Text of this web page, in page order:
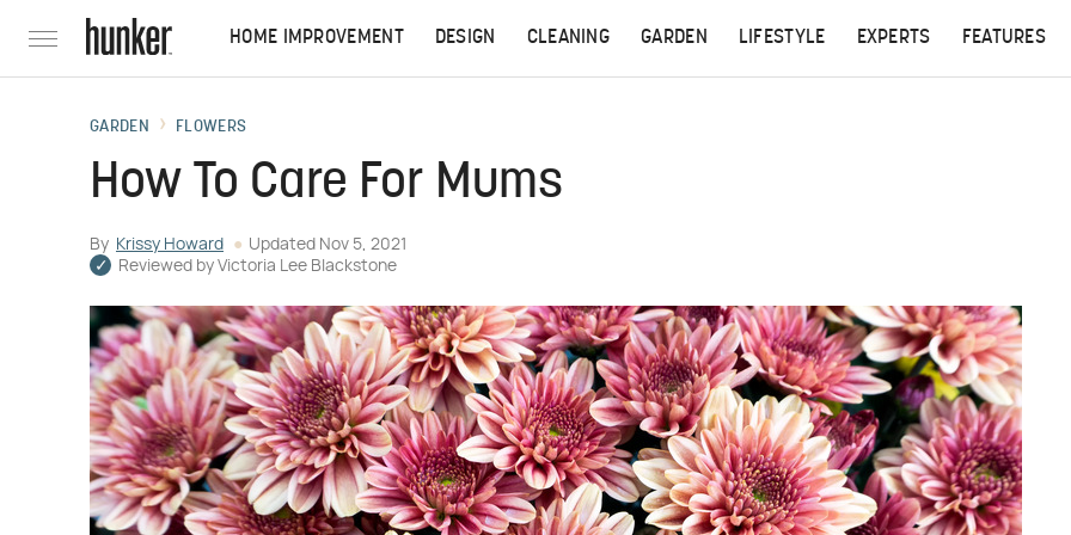
HOME IMPROVEMENT DESIGN CLEANING GARDEN LIFESTYLE EXPERTS FEATURES
GARDEN FLOWERS
How To Care For Mums
By Krissy Howard Updated Nov 5, 2021
Reviewed by Victoria Lee Blackstone